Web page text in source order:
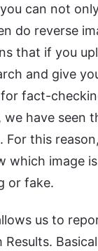
can not
do reverse
that if you
and give
fact-
have seen
For this
which image
or fake.
us to
Results.